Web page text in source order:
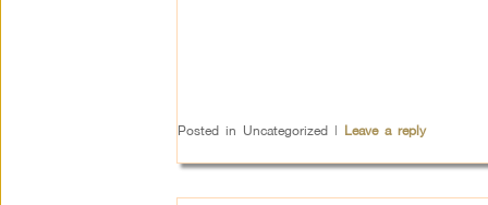
Posted in Uncategorized | Leave a reply